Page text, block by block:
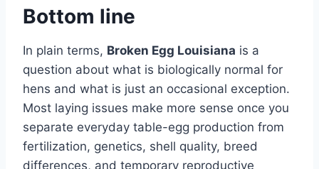
Bottom line
In plain terms, Broken Egg Louisiana is a
question about what is biologically normal for
hens and what is just an occasional exception.
Most laying issues make more sense once you
separate everyday table-egg production from
fertilization, genetics, shell quality, breed
differences, and temporary reproductive